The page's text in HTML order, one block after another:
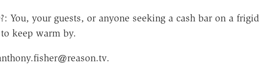
You, your guests, or anyone seeking a cash bar on a frigid
keep warm by.